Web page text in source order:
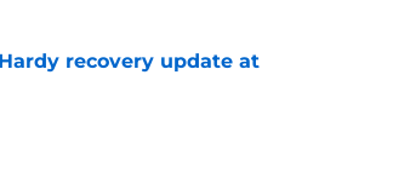
recovery update at